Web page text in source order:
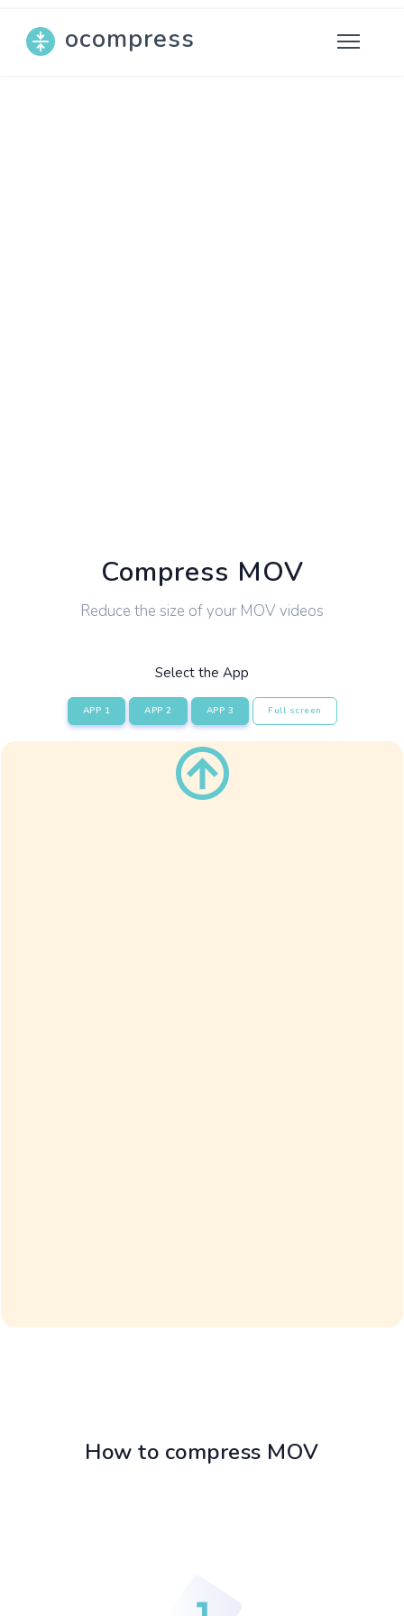
ocompress
Compress MOV
Reduce the size of your MOV videos
Select the App
APP 1 APP 2 APP 3 Full screen
How to compress MOV